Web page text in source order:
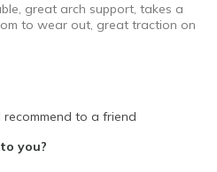
great arch support, takes a
to wear out, great traction on
to a friend
you?